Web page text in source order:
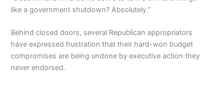
like a government shutdown? Absolutely.”
Behind closed doors, several Republican appropriators
have expressed frustration that their hard-won budget
compromises are being undone by executive action they
never endorsed.